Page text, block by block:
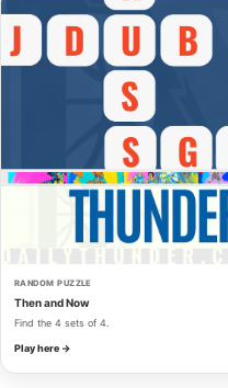
RANDOM PUZZLE
Then and Now
Find the 4 sets of 4.
Play here →